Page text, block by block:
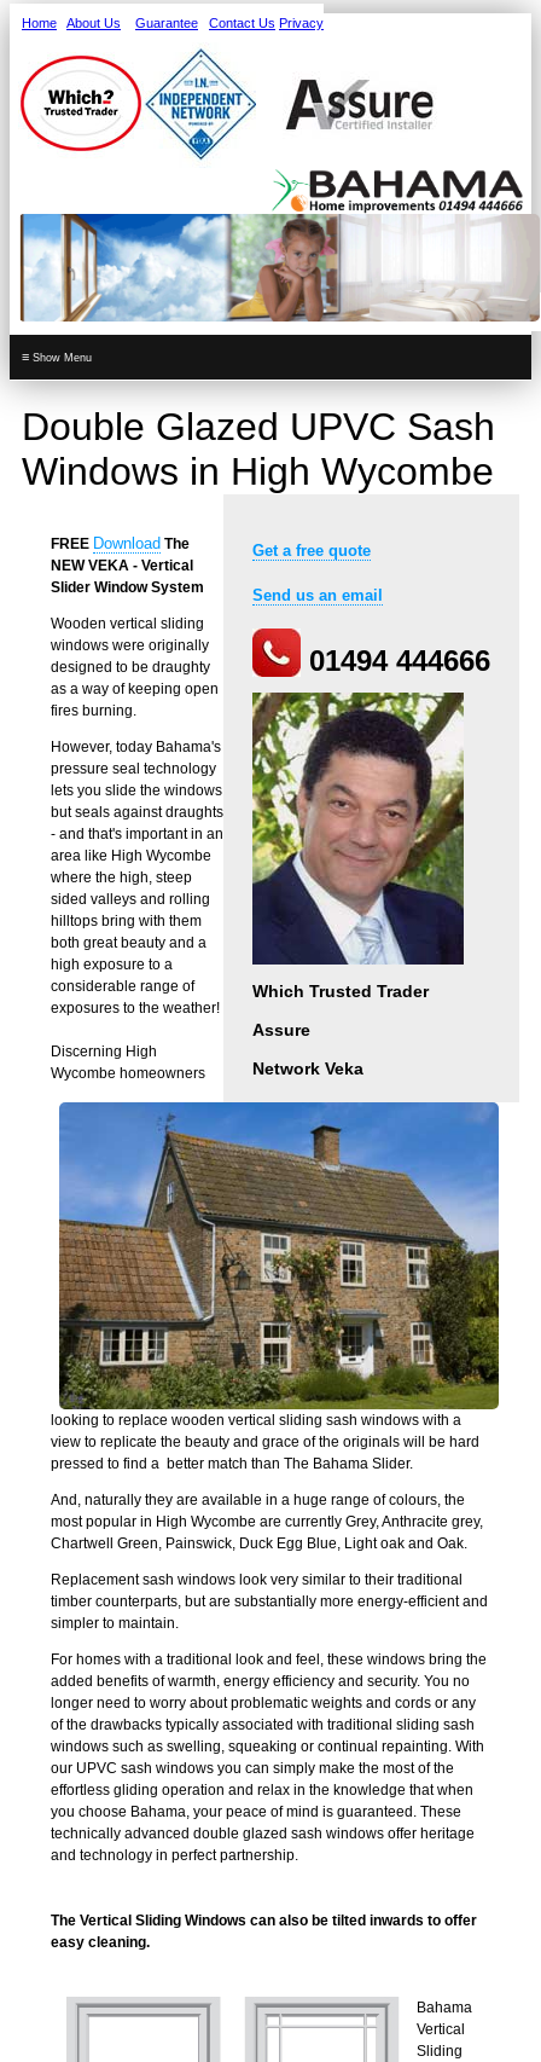
Home About Us Guarantee Contact Us Privacy
≡
Double Glazed UPVC Sash
Windows in High Wycombe
Get a free quote
Send us an email
01494 444666
Which Trusted Trader
Assure
Network Veka
FREE Download The
NEW VEKA - Vertical
Slider Window System
Wooden vertical sliding
windows were originally
designed to be draughty
as a way of keeping open
fires burning.
However, today Bahama's
pressure seal technology
lets you slide the windows
but seals against draughts
- and that's important in an
area like High Wycombe
where the high, steep
sided valleys and rolling
hilltops bring with them
both great beauty and a
high exposure to a
considerable range of
exposures to the weather!
Discerning High
Wycombe homeowners
looking to replace wooden vertical sliding sash windows with a
view to replicate the beauty and grace of the originals will be hard
pressed to find a better match than The Bahama Slider.
And, naturally they are available in a huge range of colours, the
most popular in High Wycombe are currently Grey, Anthracite grey,
Chartwell Green, Painswick, Duck Egg Blue, Light oak and Oak.
Replacement sash windows look very similar to their traditional
timber counterparts, but are substantially more energy-efficient and
simpler to maintain.
For homes with a traditional look and feel, these windows bring the
added benefits of warmth, energy efficiency and security. You no
longer need to worry about problematic weights and cords or any
of the drawbacks typically associated with traditional sliding sash
windows such as swelling, squeaking or continual repainting. With
our UPVC sash windows you can simply make the most of the
effortless gliding operation and relax in the knowledge that when
you choose Bahama, your peace of mind is guaranteed. These
technically advanced double glazed sash windows offer heritage
and technology in perfect partnership.
The Vertical Sliding Windows can also be tilted inwards to offer
easy cleaning.
Bahama
Vertical
Sliding